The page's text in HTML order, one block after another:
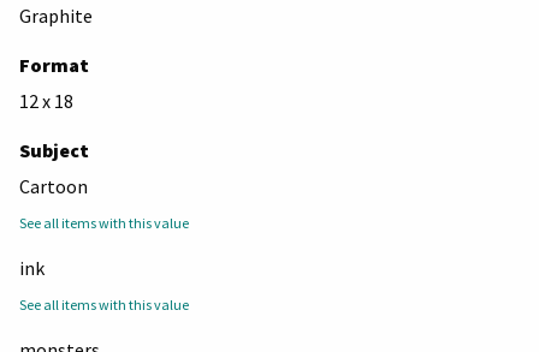
Graphite
Format
12 x 18
Subject
Cartoon
See all items with this value
ink
See all items with this value